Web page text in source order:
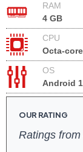
RAM
4 GB
CPU
Octa-
OS
Android
OUR RATING
Ratings